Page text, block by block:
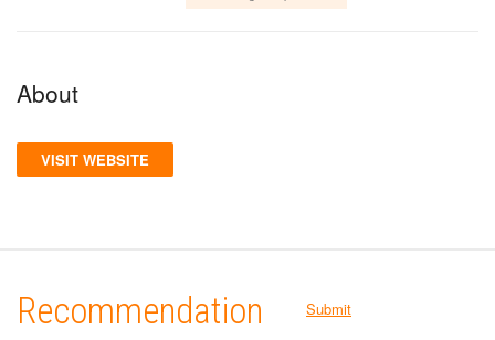
About
VISIT WEBSITE
Recommendation Submit